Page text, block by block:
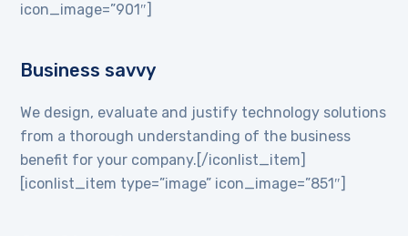
icon_image=”901″]
Business savvy
We design, evaluate and justify technology solutions
from a thorough understanding of the business
benefit for your company.[/iconlist_item]
[iconlist_item type=”image” icon_image=”851″]